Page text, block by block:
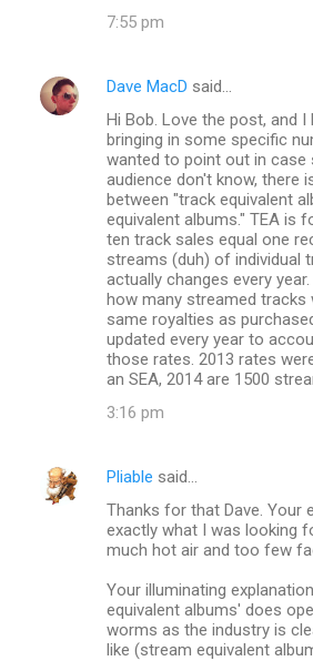
7:55 pm
Dave MacD said…
Hi Bob. Love the post, and
bringing in some specific
wanted to point out in case
audience don't know, there
between "track equivalent
equivalent albums." TEA is
ten track sales equal one
streams (duh) of individual
actually changes every
how many streamed tracks
same royalties as
updated every year to
those rates. 2013 rates
an SEA, 2014 are 1500
3:16 pm
Pliable said…
Thanks for that Dave. Your
exactly what I was looking
much hot air and too few
Your illuminating
equivalent albums' does
worms as the industry is
like (stream equivalent